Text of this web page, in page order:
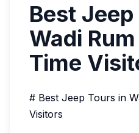
Best
Wadi
Time
# Best Jeep Tours in
Visitors